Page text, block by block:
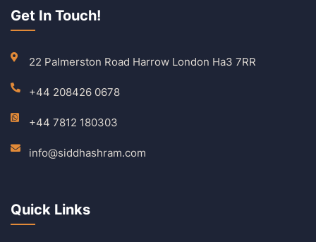
Get In Touch!
22 Palmerston Road Harrow London Ha3 7RR
+44 208426 0678
+44 7812 180303
info@siddhashram.com
Quick Links